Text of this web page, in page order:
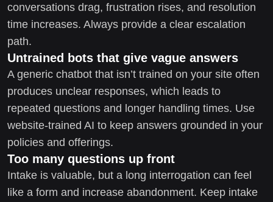
conversations drag, frustration rises, and resolution
time increases. Always provide a clear escalation
path.
Untrained bots that give vague answers
A generic chatbot that isn’t trained on your site often
produces unclear responses, which leads to
repeated questions and longer handling times. Use
website-trained AI to keep answers grounded in your
policies and offerings.
Too many questions up front
Intake is valuable, but a long interrogation can feel
like a form and increase abandonment. Keep intake